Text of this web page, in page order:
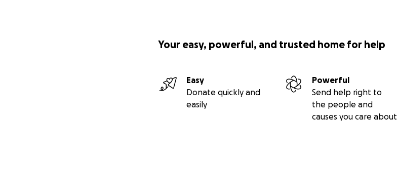
Your easy, powerful, and trusted home for help
Easy
Donate quickly and
easily
Powerful
Send help right to
the people and
causes you care about